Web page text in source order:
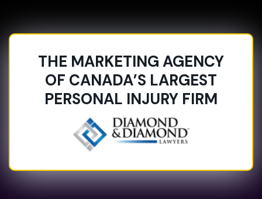
THE MARKETING AGENCY
OF CANADA’S LARGEST
PERSONAL INJURY FIRM